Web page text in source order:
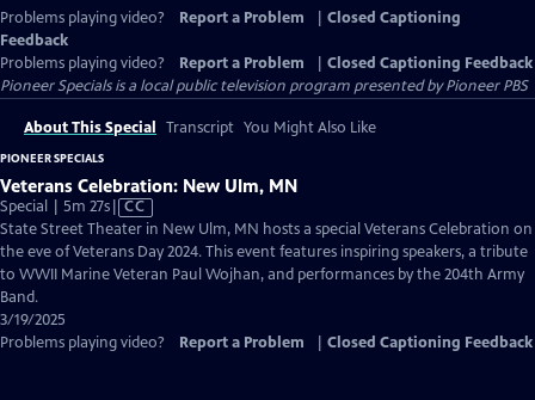
Problems playing video? Report a Problem
Closed Captioning
Feedback
Problems playing video?
Report a Problem
Closed Captioning Feedback
Pioneer Specialsis a local public television program presented byPioneer PBS
About This Special Transcript You Might Also Like
PIONEER SPECIALS
Veterans Celebration: New Ulm, MN
Special | 5m 27sVideo
has
Closed
Captions
CC
State Street Theater in New Ulm, MN hosts a special Veterans Celebration on
the eve of Veterans Day 2024. This event features inspiring speakers, a tribute
to WWII Marine Veteran Paul Wojhan, and performances by the 204th Army
Band.
3/19/2025
Problems playing video?
Report a Problem Closed Captioning Feedback